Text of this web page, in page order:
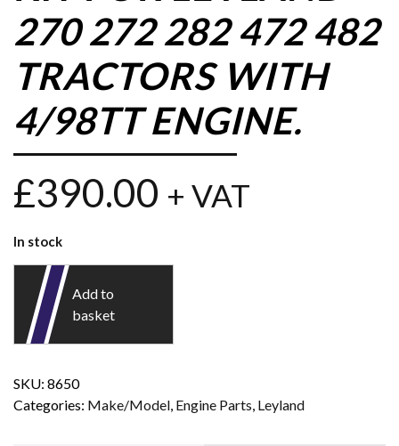
270 272 282 472 482
TRACTORS WITH
4/98TT ENGINE.
£390.00 + VAT
In stock
Add to
basket
SKU: 8650
Categories: Make/Model Engine Parts Leyland